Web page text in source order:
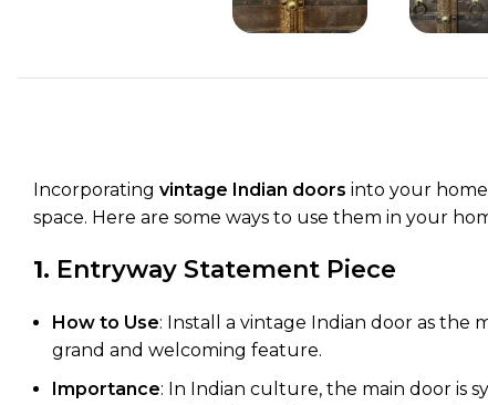
Incorporating vintage Indian doors into your
space. Here are some ways to use them in your
1. Entryway Statement Piece
How to Use: Install a vintage Indian door as the
grand and welcoming feature.
Importance: In Indian culture, the main door is